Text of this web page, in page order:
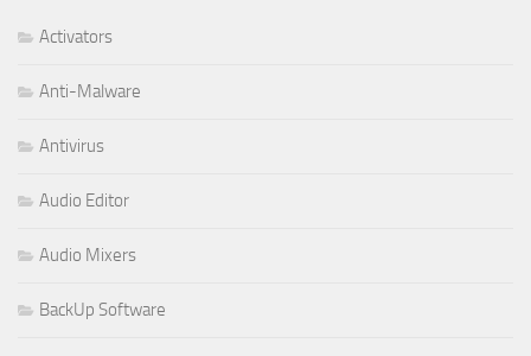
Activators
Anti-Malware
Antivirus
Audio Editor
Audio Mixers
BackUp Software